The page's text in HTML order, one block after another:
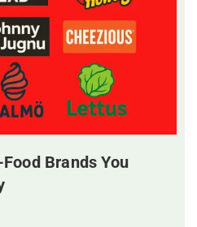
Brands You